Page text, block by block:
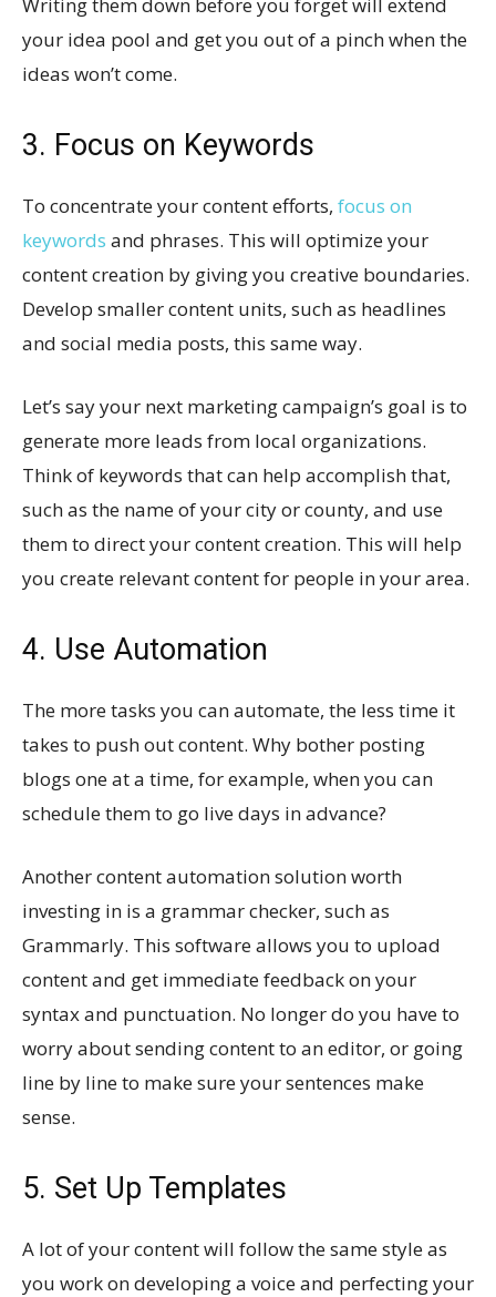
your idea pool and get you out of a pinch when the
ideas won’t come.
3. Focus on Keywords
To concentrate your content efforts, focus on
keywords and phrases. This will optimize your
content creation by giving you creative boundaries.
Develop smaller content units, such as headlines
and social media posts, this same way.
Let’s say your next marketing campaign’s goal is to
generate more leads from local organizations.
Think of keywords that can help accomplish that,
such as the name of your city or county, and use
them to direct your content creation. This will help
you create relevant content for people in your area.
4. Use Automation
The more tasks you can automate, the less time it
takes to push out content. Why bother posting
blogs one at a time, for example, when you can
schedule them to go live days in advance?
Another content automation solution worth
investing in is a grammar checker, such as
Grammarly. This software allows you to upload
content and get immediate feedback on your
syntax and punctuation. No longer do you have to
worry about sending content to an editor, or going
line by line to make sure your sentences make
sense.
5. Set Up Templates
A lot of your content will follow the same style as
you work on developing a voice and perfecting your